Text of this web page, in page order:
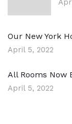
Our New York
April 5, 2022
All Rooms Now
April 5, 2022